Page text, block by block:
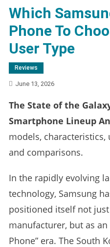
Which
Phone To
User Type
Reviews
June 13, 2026
The State of the
Smartphone Lineup
models, characteristics,
and comparisons.
In the rapidly evolving
technology, Samsung
positioned itself not
manufacturer, but as an
Phone” era. The South